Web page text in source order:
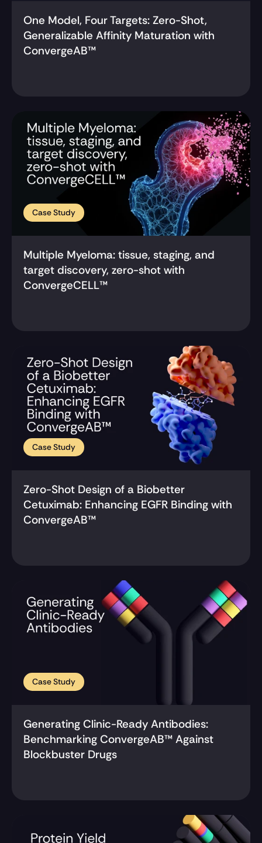
One Model, Four Targets: Zero-Shot,
Generalizable Affinity Maturation with
ConvergeAB™
Case Study
Multiple Myeloma: tissue, staging, and
target discovery, zero-shot with
ConvergeCELL™
Case Study
Zero-Shot Design of a Biobetter
Cetuximab: Enhancing EGFR Binding with
ConvergeAB™
Case Study
Generating Clinic-Ready Antibodies:
Benchmarking ConvergeAB™ Against
Blockbuster Drugs